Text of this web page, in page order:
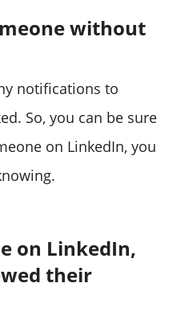
without
notifications to
So, you can be sure
on LinkedIn, you
on LinkedIn,
their